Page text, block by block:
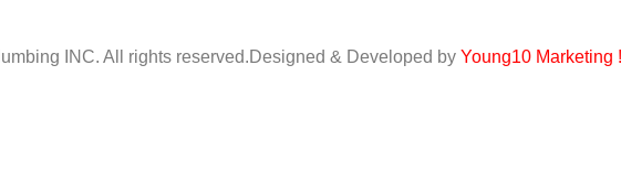
INC. All rights reserved.Designed & Developed by Young10 Marketing !